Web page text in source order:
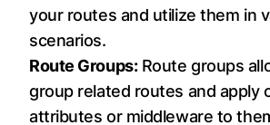
your routes and utilize them in
scenarios.
Route Groups:Route groups
group related routes and apply
attributes or middleware to